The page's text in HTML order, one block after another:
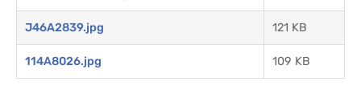
J46A2839.jpg 121 KB
114A8026.jpg 109 KB